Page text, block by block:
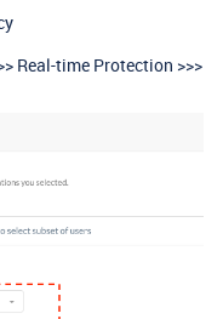
Real-time Protection >>>